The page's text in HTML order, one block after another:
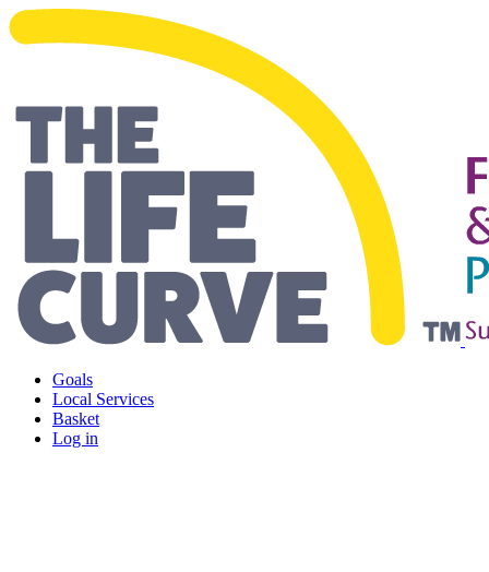
Living Safely and
Goals
Local Services
Basket
Log in